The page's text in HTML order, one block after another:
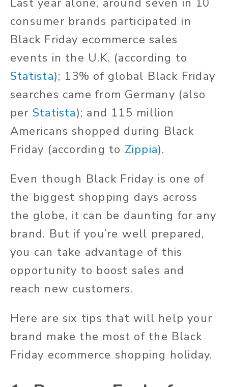
Last year alone, around seven in 10
consumer brands participated in
Black Friday ecommerce sales
events in the U.K. (according to
Statista); 13% of global Black Friday
searches came from Germany (also
per Statista); and 115 million
Americans shopped during Black
Friday (according to Zippia).
Even though Black Friday is one of
the biggest shopping days across
the globe, it can be daunting for any
brand. But if you’re well prepared,
you can take advantage of this
opportunity to boost sales and
reach new customers.
Here are six tips that will help your
brand make the most of the Black
Friday ecommerce shopping holiday.